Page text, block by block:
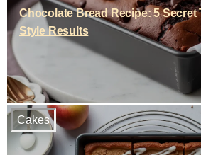
Chocolate Bread Recipe: 5 Secret
Style Results
Cakes